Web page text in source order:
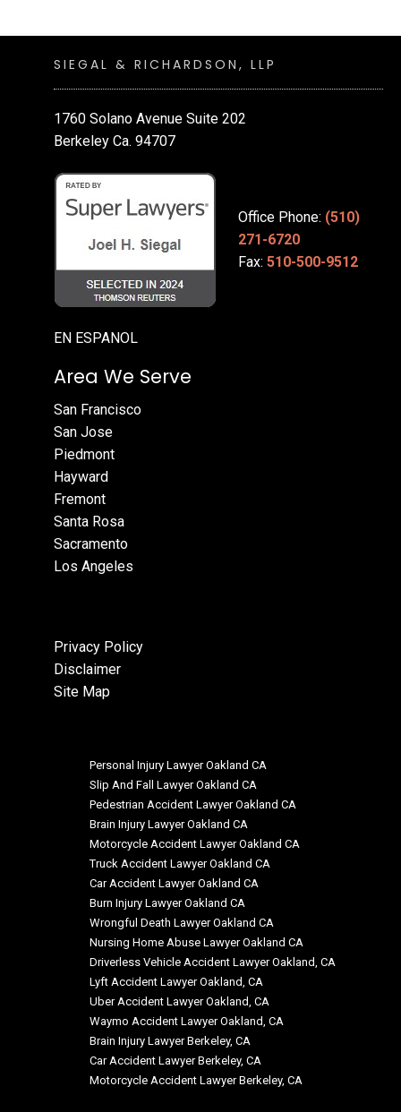
SIEGAL & RICHARDSON, LLP
1760 Solano Avenue Suite 202
Berkeley Ca. 94707
Office Phone: (510)
271-6720
Fax: 510-500-9512
EN ESPANOL
Area We Serve
San Francisco
San Jose
Piedmont
Hayward
Fremont
Santa Rosa
Sacramento
Los Angeles
Privacy Policy
Disclaimer
Site Map
Personal Injury Lawyer Oakland CA
Slip And Fall Lawyer Oakland CA
Pedestrian Accident Lawyer Oakland CA
Brain Injury Lawyer Oakland CA
Motorcycle Accident Lawyer Oakland CA
Truck Accident Lawyer Oakland CA
Car Accident Lawyer Oakland CA
Burn Injury Lawyer Oakland CA
Wrongful Death Lawyer Oakland CA
Nursing Home Abuse Lawyer Oakland CA
Driverless Vehicle Accident Lawyer Oakland, CA
Lyft Accident Lawyer Oakland, CA
Uber Accident Lawyer Oakland, CA
Waymo Accident Lawyer Oakland, CA
Brain Injury Lawyer Berkeley, CA
Car Accident Lawyer Berkeley, CA
Motorcycle Accident Lawyer Berkeley, CA